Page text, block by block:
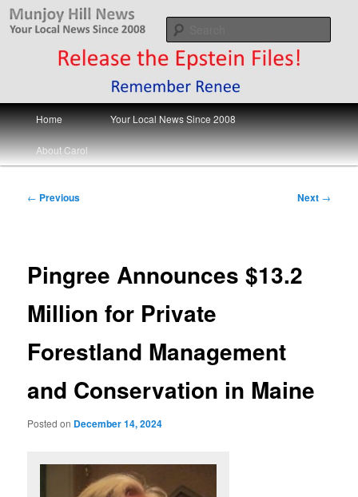
Skip
Munjoy Hill News
Your Local News
Main
menu
Home Your Local News Since 2008
About Carol
Post
← Previous Next →
Pingree Announces $13.2
Million for Private
Forestland Management
and Conservation in Maine
Posted on December 14, 2024